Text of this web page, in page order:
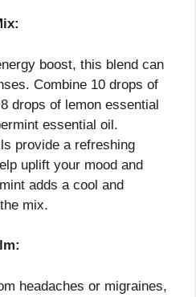
boost, this blend can
Combine 10 drops of
drops of lemon essential
essential oil.
provide a refreshing
uplift your mood and
adds a cool and
mix.
headaches or migraines,